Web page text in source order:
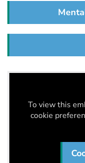
To view this
cookie